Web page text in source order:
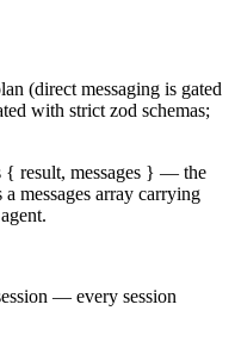
(direct messaging is gated
with strict zod schemas;
{ result, messages } — the
a messages array carrying
— every session